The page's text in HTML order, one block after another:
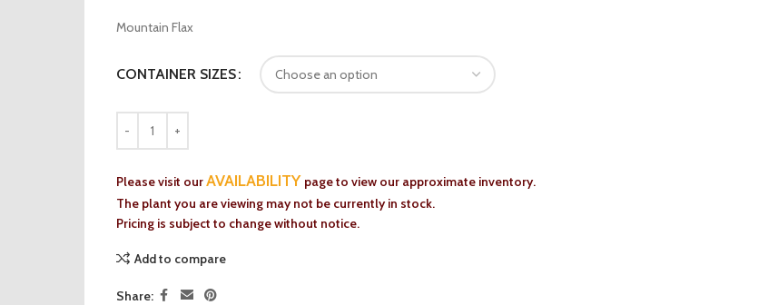
Mountain Flax
CONTAINER SIZES
Please visit ourAVAILABILITY page to view our approximate inventory.
The plant you are viewing may not be currently in stock.
Pricing is subject to change without notice.
Add to compare
Share: